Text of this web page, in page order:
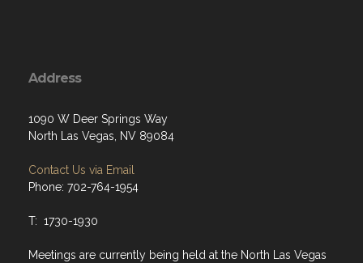
Address
1090 W Deer Springs Way
North Las Vegas, NV 89084
Contact Us via Email
Phone: 702-764-1954
T: 1730-1930
Meetings are currently being held at the North Las Vegas